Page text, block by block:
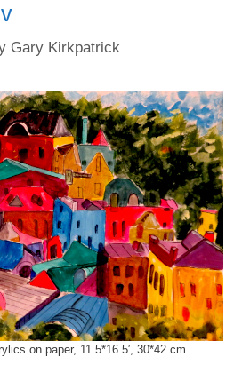
Gary Kirkpatrick
on paper, 11.5*16.5′, 30*42 cm